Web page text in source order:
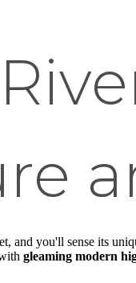
and you'll sense its
gleaming modern